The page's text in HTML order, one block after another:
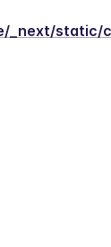
_next/static/